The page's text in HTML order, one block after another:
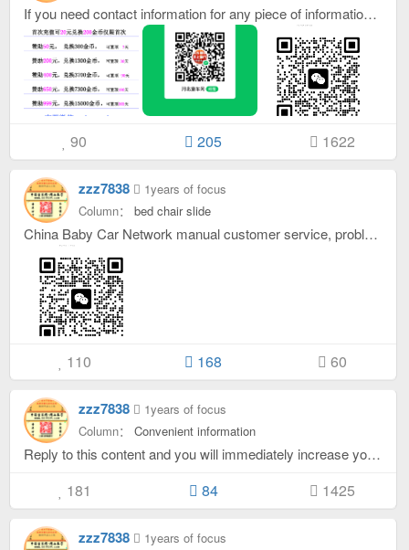
If you need contact information for any piece of information, just reply below the information. After replying, the contact information will be displayed. Which contact information will be displayed for each piece of information you reply to. If you are prompted that you are running out of gold coins when replying, you can scan the QR code to sponsor this site, see the picture for the sponsorship amount, and then contact customer service to give you a recharge card number. The customer service WeChat ID is： oktongche After getting the recharge card number, click on your avatar in the upper right corner, click on the bill to recharge, click on the green recharge gold coin, enter the card number, and click on the blue √The recharge button gold coins will arrive immediately. . If you don’t want to go through so much trouble, please contact customer service directly.
90 205 1622
zzz7838
1years of focus
Column： bed chair slide
China Baby Car Network manual customer service, problem feedback - various problems (such as: Incorrect information, program errors, inability to log in, failure to launch, etc.) Please leave a comment below to reply, or add customer service WeChat feedback! hint: Your gold coins will be increased after replying below this article. Only gold coins will be added and gold coins will not be reduced.
110 168 60
zzz7838
1years of focus
Column： Convenient information
Reply to this content and you will immediately increase your gold coins. . .
181 84 1425
zzz7838
1years of focus